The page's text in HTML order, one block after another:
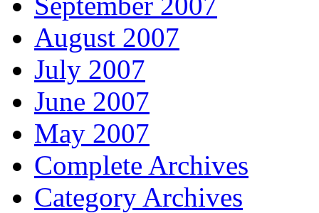
August 2007
July 2007
June 2007
May 2007
Complete Archives
Category Archives